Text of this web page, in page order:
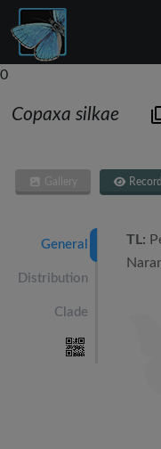
0
Copaxa silkae
Gallery
General
Distribution
Clade
TL: